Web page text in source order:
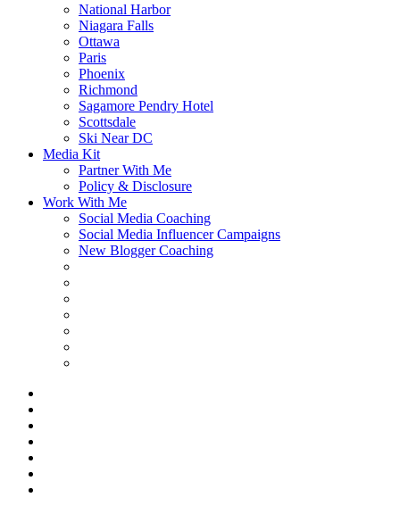
National Harbor
Niagara Falls
Ottawa
Paris
Phoenix
Richmond
Sagamore Pendry Hotel
Scottsdale
Ski Near DC
Media Kit
Partner With Me
Policy & Disclosure
Work With Me
Social Media Coaching
Social Media Influencer Campaigns
New Blogger Coaching